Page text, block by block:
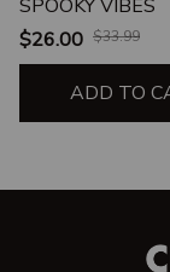
SPOOKY VIBES
$26.00 $33.99
ADD TO